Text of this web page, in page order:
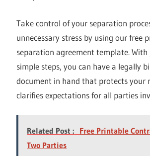
Take control of your separation
unnecessary stress by using our free
separation agreement template. With
simple steps, you can have a legally
document in hand that protects your
clarifies expectations for all parties
Related Post : Free Printable
Two Parties